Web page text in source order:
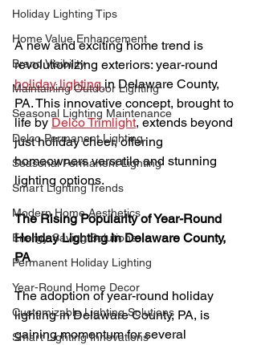
Holiday Lighting Tips
Home Value Enhancement
Brand Visibility
Maintaining Outdoor Lighting
Seasonal Lighting Maintenance
Delco Permanent Lighting
Seasonal Permanent Lighting
Smart Lighting Trends
Modern Home Aesthetics
Energy-Saving Solutions
Permanent Holiday Lighting
Year-Round Home Decor
Customizable Lighting Solutions
Smart Lighting Innovations
A new and exciting home trend is
revolutionizing exteriors: year-round
holiday lighting in Delaware County,
PA. This innovative concept, brought to
life by Delco Trimlight, extends beyond
just holiday cheer, offering
homeowners versatile and stunning
lighting options.
The Rising Popularity of Year-Round
Holiday Lighting in Delaware County,
PA
The adoption of year-round holiday
lighting in Delaware County, PA, is
gaining momentum for several